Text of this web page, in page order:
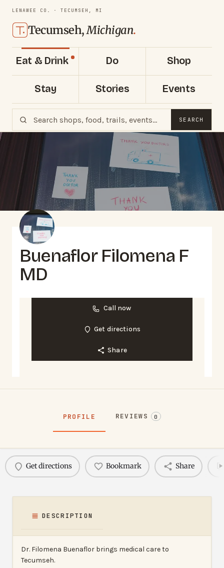
LENAWEE CO. · TECUMSEH, MI
Tecumseh,Michigan.
Eat & Drink Do Shop
Stay Stories Events
SEARCH
Buenaflor Filomena F
MD
Call now
Get directions
Share
PROFILE REVIEWS 0
Get directions Bookmark Share
DESCRIPTION
Dr. Filomena Buenaflor brings medical care to
Tecumseh.